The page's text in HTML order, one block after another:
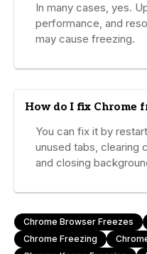
In many cases, yes.
performance, and
may cause freezing.
How do I fix Chrome
You can fix it by
unused tabs, clearing
and closing
Chrome Browser Freezes
Chrome Freezing